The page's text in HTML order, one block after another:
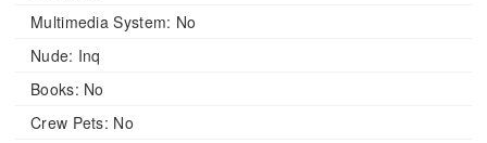
Multimedia System: No
Nude: Inq
Books: No
Crew Pets: No